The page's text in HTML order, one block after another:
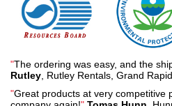
"The ordering was easy, and the
Rutley , Rutley Rentals, Grand
"Great products at very competitive